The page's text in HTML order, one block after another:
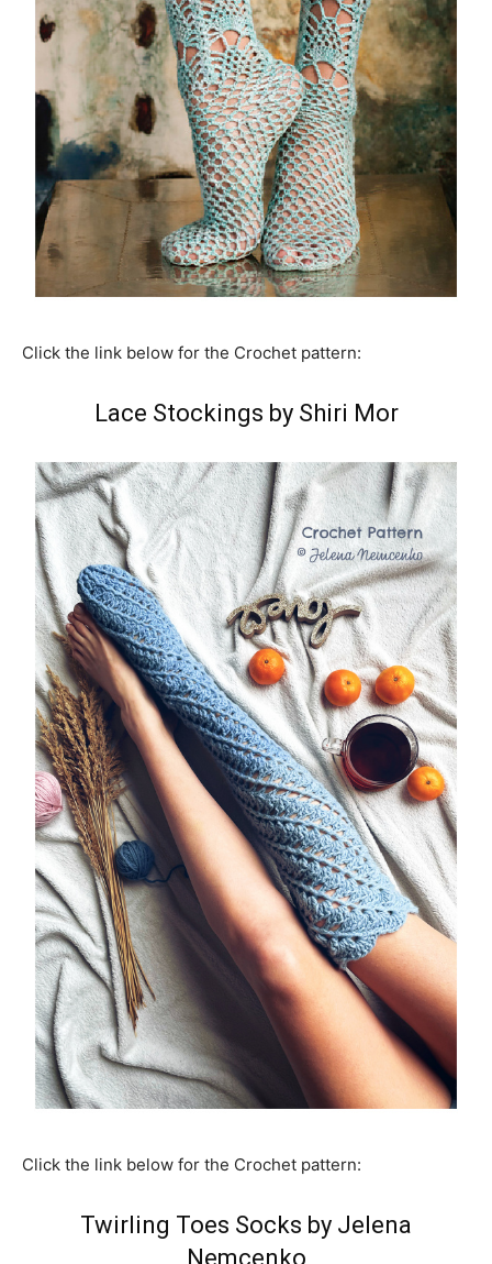
Click the link below for the Crochet pattern:
Lace Stockings by Shiri Mor
Click the link below for the Crochet pattern:
Twirling Toes Socks by Jelena
Nemcenko